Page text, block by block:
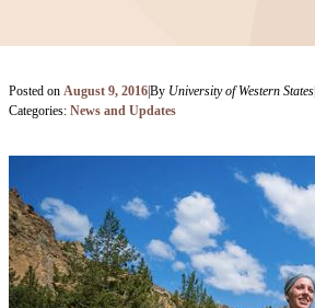
Posted on August 9, 2016By University of Western States
Categories: News and Updates